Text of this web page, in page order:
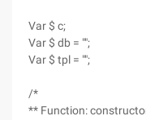
Var $ c;
Var $ db = "";
Var $ tpl = "";
/*
** Function: